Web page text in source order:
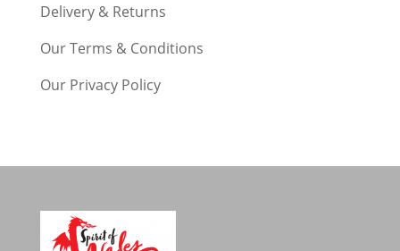
Delivery & Returns
Our Terms & Conditions
Our Privacy Policy